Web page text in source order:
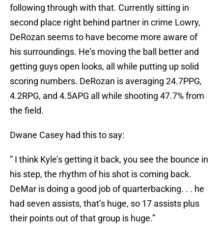
following through with that. Currently sitting in
second place right behind partner in crime Lowry,
DeRozan seems to have become more aware of
his surroundings. He’s moving the ball better and
getting guys open looks, all while putting up solid
scoring numbers. DeRozan is averaging 24.7PPG,
4.2RPG, and 4.5APG all while shooting 47.7% from
the field.
Dwane Casey had this to say:
” I think Kyle’s getting it back, you see the bounce in
his step, the rhythm of his shot is coming back.
DeMar is doing a good job of quarterbacking. . . he
had seven assists, that’s huge, so 17 assists plus
their points out of that group is huge.”